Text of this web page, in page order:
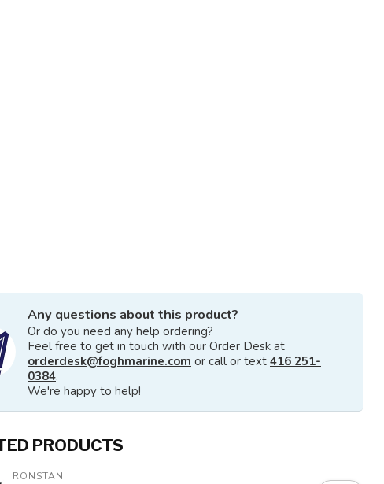
Any questions about this product?
Or do you need any help ordering?
Feel free to get in touch with our Order Desk at
orderdesk@foghmarine.com or call or text 416 251-
0384.
We're happy to help!
PRODUCTS
RONSTAN